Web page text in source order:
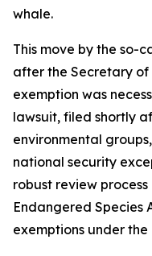
whale.
This move by the so-
after the Secretary
exemption was
lawsuit, filed shortly
environmental
national security
robust review
Endangered Species
exemptions under the